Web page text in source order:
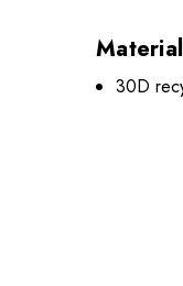
30D